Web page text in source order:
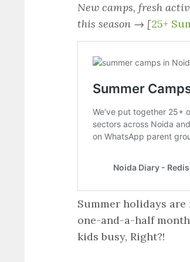
New camps, fresh
this season → [25+
Summer holidays
one-and-a-half
kids busy, Right?!